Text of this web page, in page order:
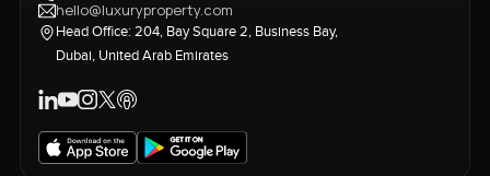
hello@luxuryproperty.com
Head Office: 204, Bay Square 2, Business Bay,
Dubai, United Arab Emirates